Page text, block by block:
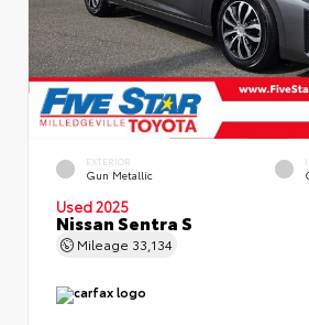
EXTERIOR
Gun Metallic
Used 2025
Nissan Sentra S
Mileage 33,134